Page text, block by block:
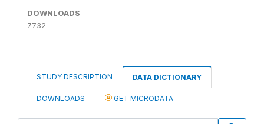
DOWNLOADS
7732
STUDY DESCRIPTION DATA DICTIONARY
DOWNLOADS GET MICRODATA